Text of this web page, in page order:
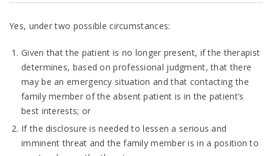
Yes, under two possible circumstances:
Given that the patient is no longer present, if the therapist
determines, based on professional judgment, that there
may be an emergency situation and that contacting the
family member of the absent patient is in the patient’s
best interests; or
If the disclosure is needed to lessen a serious and
imminent threat and the family member is in a position to